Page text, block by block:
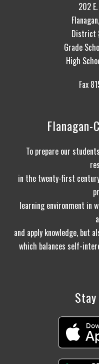
202
District
Grade
High
Fax
To prepare our
in the twenty-first
learning environment in
and apply knowledge, but
which balances self-